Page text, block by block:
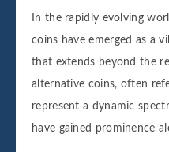
In the rapidly evolving
coins have emerged as a
that extends beyond the
alternative coins, often
represent a dynamic
have gained prominence